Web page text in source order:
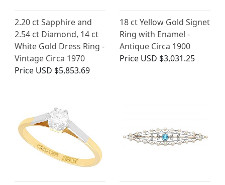
2.20 ct Sapphire and
2.54 ct Diamond, 14 ct
White Gold Dress Ring -
Vintage Circa 1970
Price USD $5,853.69
18 ct Yellow Gold Signet
Ring with Enamel -
Antique Circa 1900
Price USD $3,031.25